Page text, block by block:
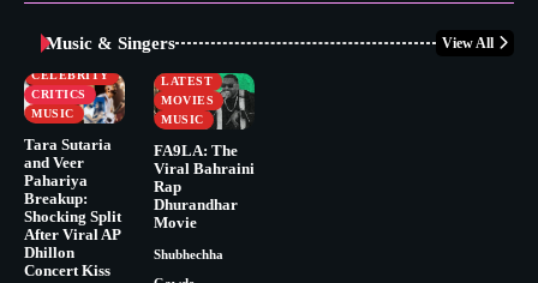
Music & Singers View All
CELEBRITY
CRITICS
MUSIC
Tara Sutaria
and Veer
Pahariya
Breakup:
Shocking Split
After Viral AP
Dhillon
Concert Kiss
BUSINESS
LATEST
MOVIES
MUSIC
FA9LA: The
Viral Bahraini
Rap
Dhurandhar
Movie
Shubhechha